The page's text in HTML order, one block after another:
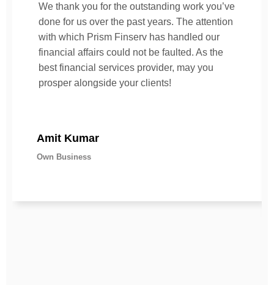
We thank you for the outstanding work you’ve
done for us over the past years. The attention
with which Prism Finserv has handled our
financial affairs could not be faulted. As the
best financial services provider, may you
prosper alongside your clients!
Amit Kumar
Own Business